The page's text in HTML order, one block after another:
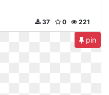
221
0
37
pin